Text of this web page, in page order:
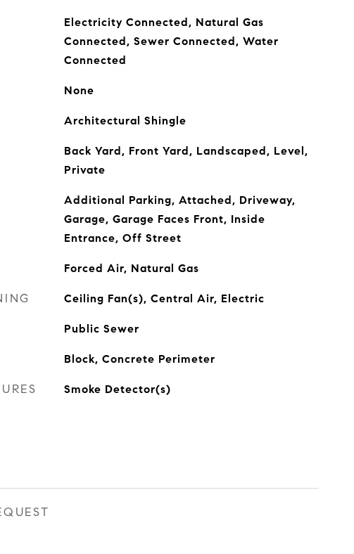
Electricity Connected, Natural Gas
Connected, Sewer Connected, Water
Connected
None
Architectural Shingle
Back Yard, Front Yard, Landscaped, Level,
Private
Additional Parking, Attached, Driveway,
Garage, Garage Faces Front, Inside
Entrance, Off Street
Forced Air, Natural Gas
Ceiling Fan(s), Central Air, Electric
Public Sewer
Block, Concrete Perimeter
Smoke Detector(s)